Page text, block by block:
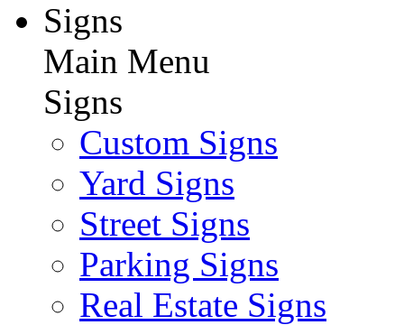
Signs
Main Menu
Signs
Custom Signs
Yard Signs
Street Signs
Parking Signs
Real Estate Signs